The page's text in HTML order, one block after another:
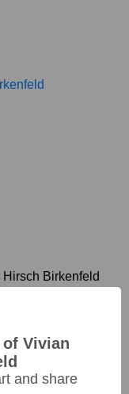
Birkenfeld
Vivian
and share